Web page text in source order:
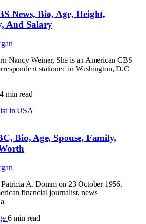
News, Bio, Age, Height,
And Salary
Nancy Weiner, She is an American CBS
stationed in Washington, D.C.
4 min read
in USA
Bio, Age, Spouse, Family,
A. Domm on 23 October 1956.
financial journalist, news
6 min read